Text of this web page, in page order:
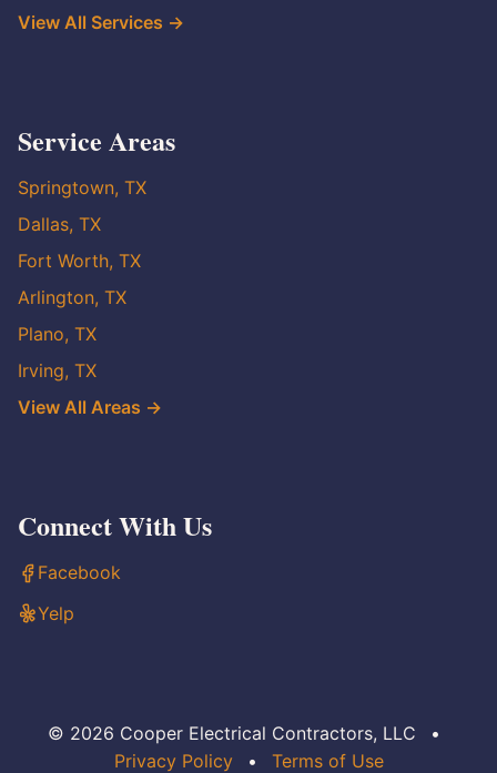
View All Services →
Service Areas
Springtown, TX
Dallas, TX
Fort Worth, TX
Arlington, TX
Plano, TX
Irving, TX
View All Areas →
Connect With Us
Facebook
Yelp
© 2026 Cooper Electrical Contractors, LLC
•
Privacy Policy
• Terms of Use